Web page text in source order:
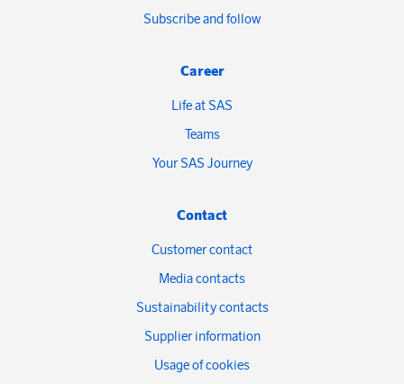
Subscribe and follow
Career
Life at SAS
Teams
Your SAS Journey
Contact
Customer contact
Media contacts
Sustainability contacts
Supplier information
Usage of cookies